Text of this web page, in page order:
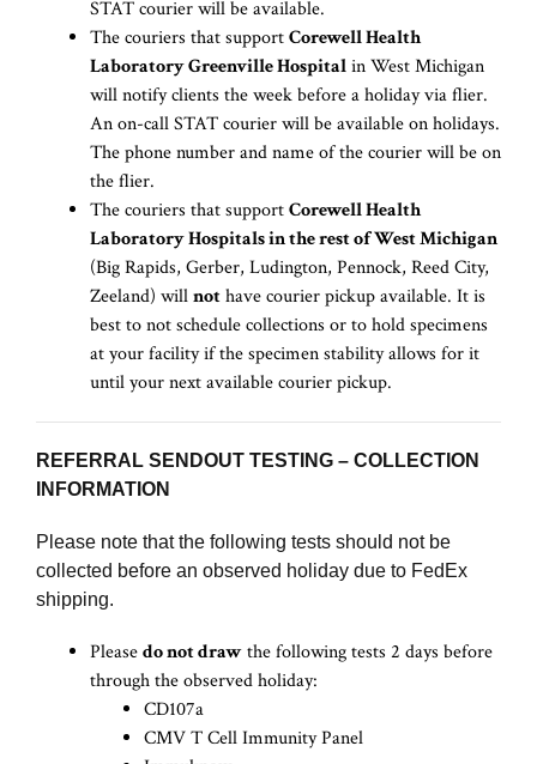
STAT courier will be available.
The couriers that supportCorewell Health
Laboratory Greenville Hospitalin West Michigan
will notify clients the week before a holiday via flier.
An on-call STAT courier will be available on holidays.
The phone number and name of the courier will be on
the flier.
The couriers that supportCorewell Health
Laboratory Hospitals in the rest of West Michigan
(Big Rapids, Gerber, Ludington, Pennock, Reed City,
Zeeland) willnothave courier pickup available. It is
best to not schedule collections or to hold specimens
at your facility if the specimen stability allows for it
until your next available courier pickup.
REFERRAL SENDOUT TESTING – COLLECTION
INFORMATION
Please note that the following tests should not be
collected before an observed holiday due to FedEx
shipping.
Pleasedo not drawthe following tests 2 days before
through the observed holiday:
CD107a
CMV T Cell Immunity Panel